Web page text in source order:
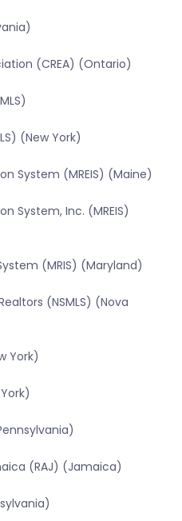
(CREA) (Ontario)
(New York)
System (MREIS) (Maine)
System, Inc. (MREIS)
(MRIS) (Maryland)
(NSMLS) (Nova
York)
(RAJ) (Jamaica)